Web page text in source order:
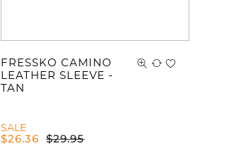
FRESSKO CAMINO
LEATHER SLEEVE -
TAN
SALE
$26.36 $29.95